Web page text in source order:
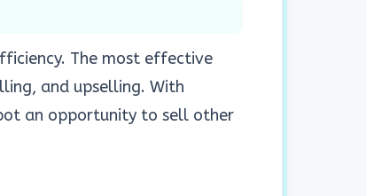
The most effective
and upselling. With
an opportunity to sell other